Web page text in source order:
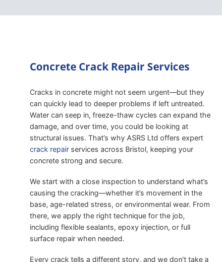
Concrete Crack Repair Services
Cracks in concrete might not seem urgent—but they
can quickly lead to deeper problems if left untreated.
Water can seep in, freeze-thaw cycles can expand the
damage, and over time, you could be looking at
structural issues. That’s why ASRS Ltd offers expert
crack repair services across Bristol, keeping your
concrete strong and secure.
We start with a close inspection to understand what’s
causing the cracking—whether it’s movement in the
base, age-related stress, or environmental wear. From
there, we apply the right technique for the job,
including flexible sealants, epoxy injection, or full
surface repair when needed.
Every crack tells a different story, and we don’t take a